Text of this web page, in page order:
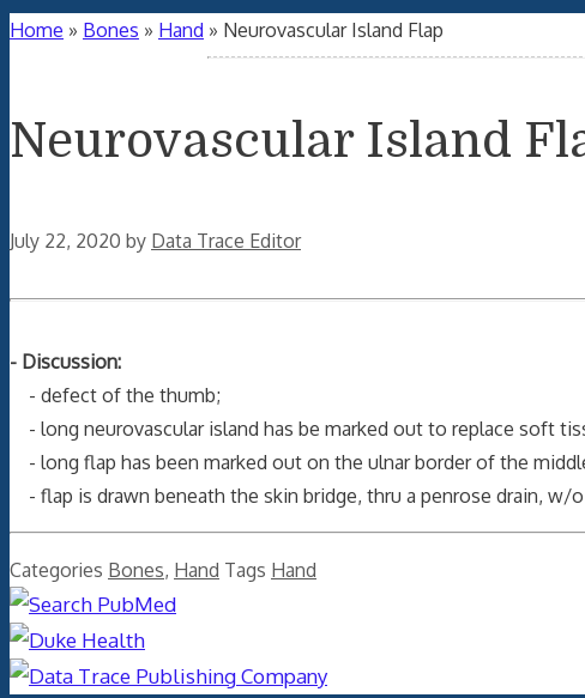
Home » Bones » Hand » Neurovascular Island Flap
Neurovascular Island
July 22, 2020 by Data Trace Editor
- Discussion:
- defect of the thumb;
- long neurovascular island has be marked out to replace soft
- long flap has been marked out on the ulnar border of the
- flap is drawn beneath the skin bridge, thru a penrose drain, w/
Categories Bones, Hand Tags Hand